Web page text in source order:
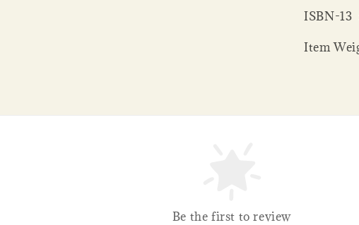
Be the first to review